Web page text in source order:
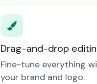
Drag-and-drop
Fine-tune everything
your brand and logo.